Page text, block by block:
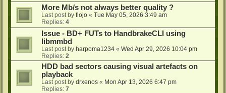
More Mb/s not always better quality ?
Last post by flojo « Tue May 05, 2026 3:49 am
Replies: 4
Issue - BD+ FUTs to HandbrakeCLI using
libmmbd
Last post by harpoma1234 « Wed Apr 29, 2026 10:04 pm
Replies: 2
HDD bad sectors causing visual artefacts on
playback
Last post by drxenos « Mon Apr 13, 2026 6:47 pm
Replies: 7